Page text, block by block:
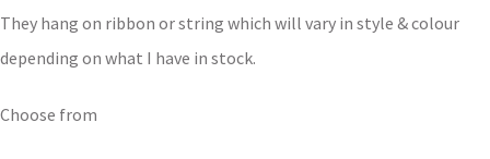
They hang on ribbon or string which will vary in style & colour
depending on what I have in stock.
Choose from